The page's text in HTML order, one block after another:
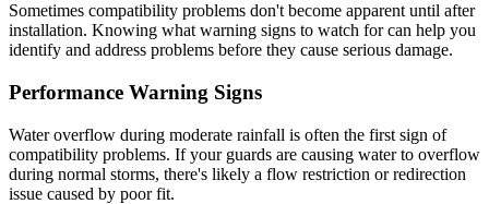
Sometimes compatibility problems don't become apparent until after
installation. Knowing what warning signs to watch for can help you
identify and address problems before they cause serious damage.
Performance Warning Signs
Water overflow during moderate rainfall is often the first sign of
compatibility problems. If your guards are causing water to overflow
during normal storms, there's likely a flow restriction or redirection
issue caused by poor fit.